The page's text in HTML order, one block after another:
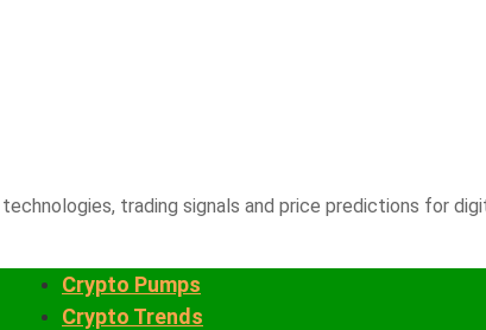
trading signals and price predictions for
Crypto Pumps
Crypto Trends